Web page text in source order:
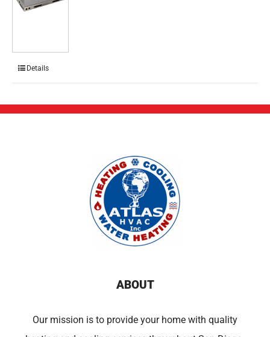
Details
ABOUT
Our mission is to provide your home with quality